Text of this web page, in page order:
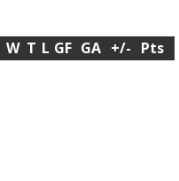
W T L GF GA +/- Pts